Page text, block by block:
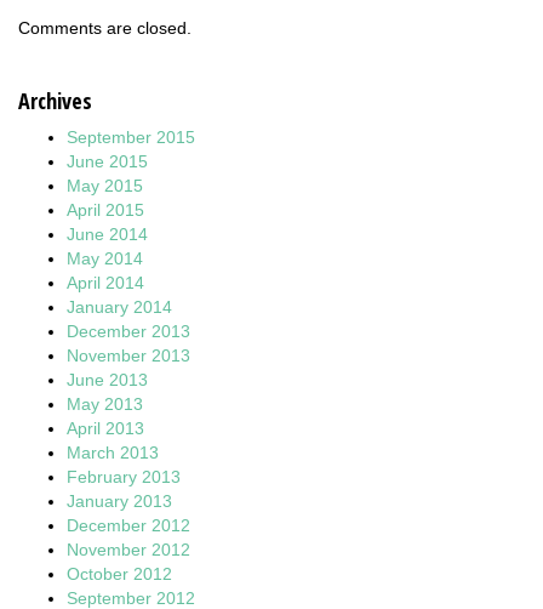
Comments are closed.
Archives
September 2015
June 2015
May 2015
April 2015
June 2014
May 2014
April 2014
January 2014
December 2013
November 2013
June 2013
May 2013
April 2013
March 2013
February 2013
January 2013
December 2012
November 2012
October 2012
September 2012